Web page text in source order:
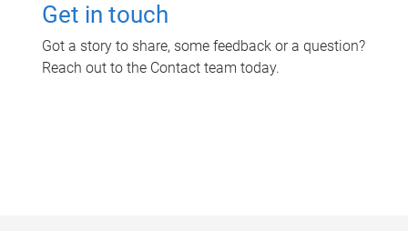
Get in touch
Got a story to share, some feedback or a question?
Reach out to the Contact team today.